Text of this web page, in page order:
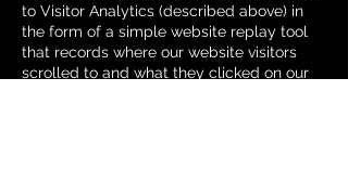
to Visitor Analytics (described above) in
the form of a simple website replay tool
that records where our website visitors
scrolled to and what they clicked on our